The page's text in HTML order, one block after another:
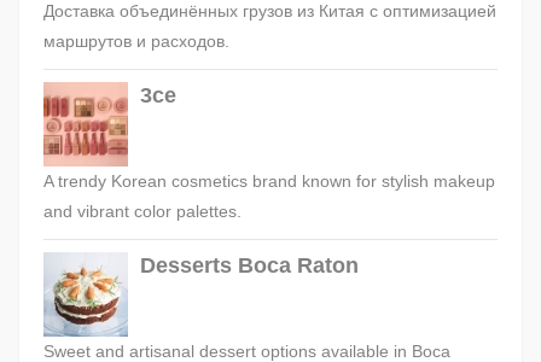
Доставка объединённых грузов из Китая с оптимизацией
маршрутов и расходов.
3ce
A trendy Korean cosmetics brand known for stylish makeup
and vibrant color palettes.
Desserts Boca Raton
Sweet and artisanal dessert options available in Boca